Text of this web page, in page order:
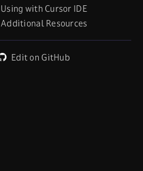
Using with Cursor IDE
Additional Resources
Edit on GitHub